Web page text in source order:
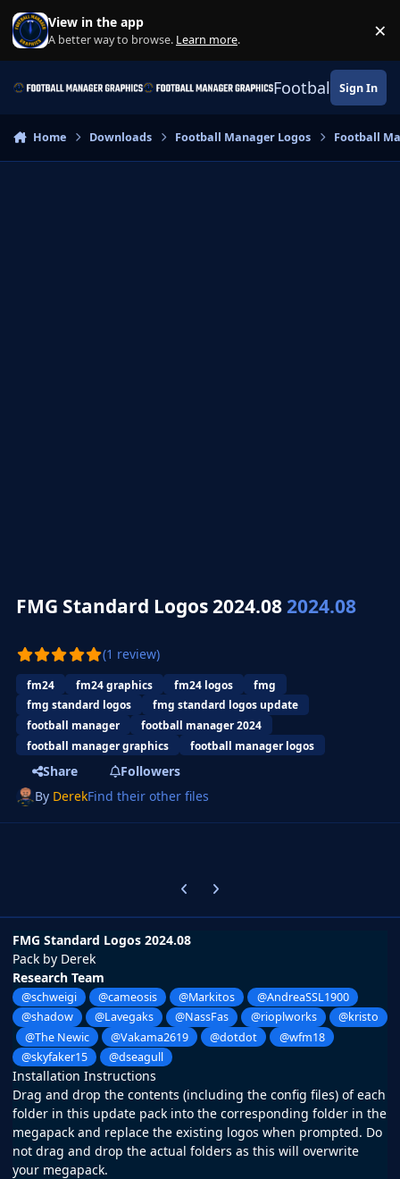
Skip to content
View in the app
A better way to browse. Learn more. ×
Football Sign In
Home Downloads Football Manager Logos Football
FMG Standard Logos 2024.082024.08
(1 review)
fm24 fm24 graphics fm24 logos
fmg
fmg standard logos
fmg standard logos update
football manager
football manager 2024
football manager graphics
football manager logos
Share
Followers
By DerekFind their other files
Previous carousel slide
Next carousel slide
FMG Standard Logos 2024.08
Pack by Derek
Research Team
@schweigi @cameosis @Markitos
@AndreaSSL1900
@shadow
@Lavegaks @NassFas @rioplworks
@kristo
@The Newic
@Vakama2619 @dotdot
@wfm18
@skyfaker15
@dseagull
Installation Instructions
Drag and drop the contents (including the config files) of each
folder in this update pack into the corresponding folder in the
megapack and replace the existing logos when prompted. Do
not drag and drop the actual folders as this will overwrite
your megapack.